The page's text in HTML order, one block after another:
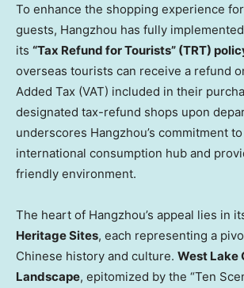
To enhance the shopping experience
guests, Hangzhou has fully
its “Tax Refund for Tourists” (TRT)
overseas tourists can receive a refund
Added Tax (VAT) included in their
designated tax-refund shops upon
underscores Hangzhou’s commitment
international consumption hub and
friendly environment.
The heart of Hangzhou’s appeal lies in
Heritage Sites, each representing a
Chinese history and culture. West Lake
Landscape, epitomized by the “Ten